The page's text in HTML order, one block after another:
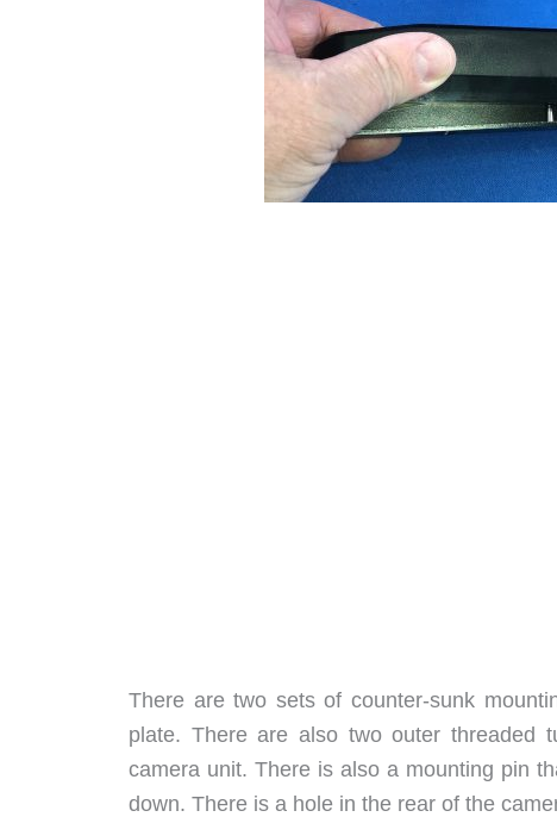
There are two sets of counter-sunk
plate. There are also two outer threaded
camera unit. There is also a mounting pin
down. There is a hole in the rear of the